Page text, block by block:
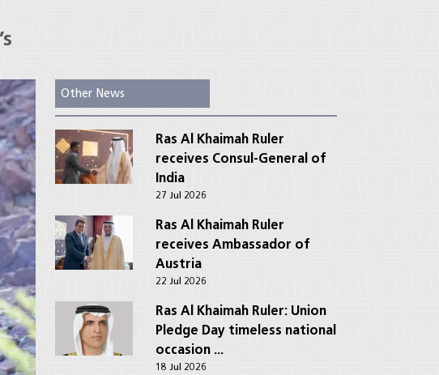
Other News
Ras Al Khaimah Ruler
receives Consul-General of
India
27 Jul 2026
Ras Al Khaimah Ruler
receives Ambassador of
Austria
22 Jul 2026
Ras Al Khaimah Ruler: Union
Pledge Day timeless national
occasion ...
18 Jul 2026